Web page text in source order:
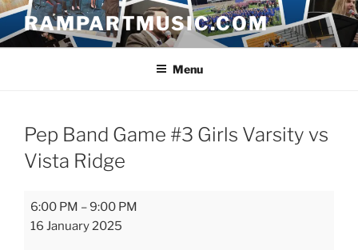
Skip
content
RAMPARTMUSIC.COM
Menu
Pep Band Game #3 Girls Varsity vs
Vista Ridge
Pep
Band
6:00 PM –9:00 PM
16 January 2025